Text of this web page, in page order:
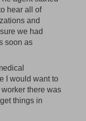
hear all of
and
we had
soon as
I would want to
there was
things in